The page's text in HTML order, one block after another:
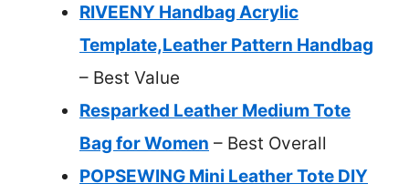
RIVEENY Handbag Acrylic
Template,Leather Pattern Handbag
– Best Value
Resparked Leather Medium Tote
Bag for Women – Best Overall
POPSEWING Mini Leather Tote DIY